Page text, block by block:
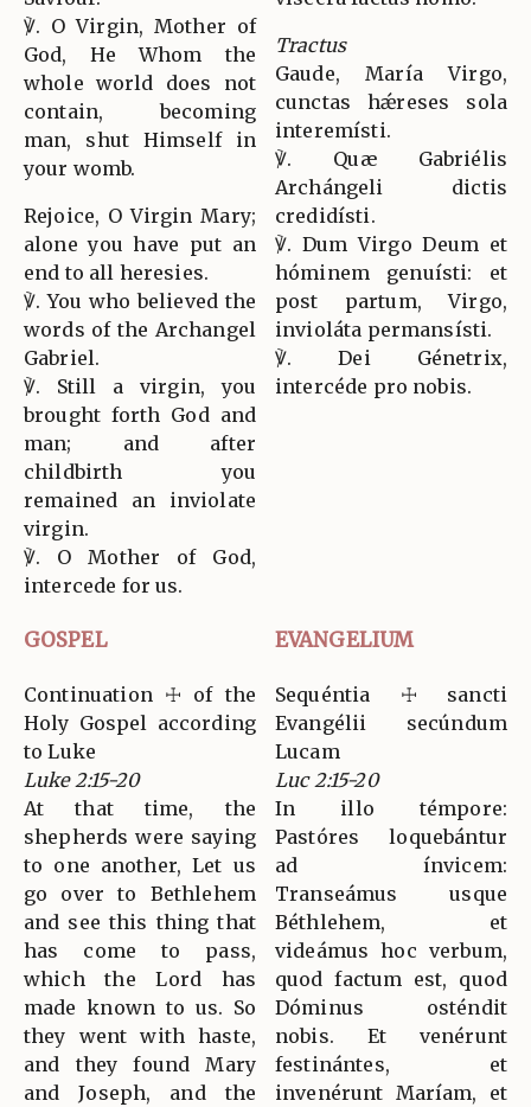
℣. O Virgin, Mother of
God, He Whom the
whole world does not
contain, becoming
man, shut Himself in
your womb.
Rejoice, O Virgin Mary;
alone you have put an
end to all heresies.
℣. You who believed the
words of the Archangel
Gabriel.
℣. Still a virgin, you
brought forth God and
man; and after
childbirth you
remained an inviolate
virgin.
℣. O Mother of God,
intercede for us.
Tractus
Gaude, María Virgo,
cunctas hǽreses sola
interemísti.
℣. Quæ Gabriélis
Archángeli dictis
credidísti.
℣. Dum Virgo Deum et
hóminem genuísti: et
post partum, Virgo,
invioláta permansísti.
℣. Dei Génetrix,
intercéde pro nobis.
GOSPEL EVANGELIUM
Continuation ☩ of the
Holy Gospel according
to Luke
Luke 2:15-20
At that time, the
shepherds were saying
to one another, Let us
go over to Bethlehem
and see this thing that
has come to pass,
which the Lord has
made known to us. So
they went with haste,
and they found Mary
and Joseph, and the
Sequéntia ☩ sancti
Evangélii secúndum
Lucam
Luc 2:15-20
In illo témpore:
Pastóres loquebántur
ad ínvicem:
Transeámus usque
Béthlehem, et
videámus hoc verbum,
quod factum est, quod
Dóminus osténdit
nobis. Et venérunt
festinántes, et
invenérunt Maríam, et